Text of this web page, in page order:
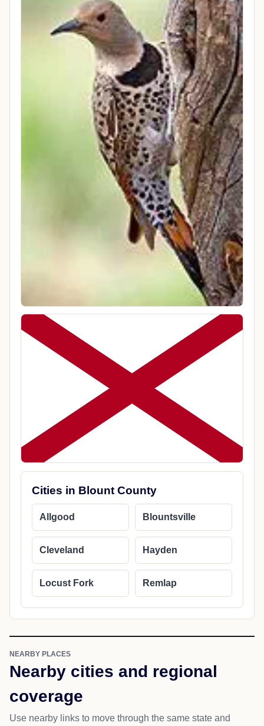
Cities in Blount County
Allgood Blountsville
Cleveland Hayden
Locust Fork Remlap
NEARBY PLACES
Nearby cities and regional
coverage
Use nearby links to move through the same state and